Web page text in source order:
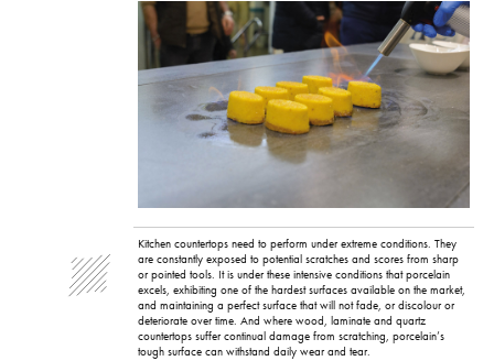
Kitchen countertops need to perform under extreme conditions. They
are constantly exposed to potential scratches and scores from sharp
or pointed tools. It is under these intensive conditions that porcelain
excels, exhibiting one of the hardest surfaces available on the market,
and maintaining a perfect surface that will not fade, or discolour or
deteriorate over time. And where wood, laminate and quartz
countertops suffer continual damage from scratching, porcelain’s
tough surface can withstand daily wear and tear.